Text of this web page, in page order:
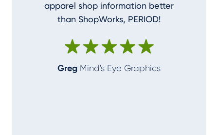
apparel shop information better
than ShopWorks, PERIOD!
Greg Mind's Eye Graphics